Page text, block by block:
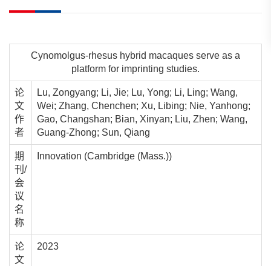
Cynomolgus-rhesus hybrid macaques serve as a
platform for imprinting studies.
论
文
作
者
Lu, Zongyang; Li, Jie; Lu, Yong; Li, Ling; Wang,
Wei; Zhang, Chenchen; Xu, Libing; Nie, Yanhong;
Gao, Changshan; Bian, Xinyan; Liu, Zhen; Wang,
Guang-Zhong; Sun, Qiang
期
刊/
会
议
名
称
Innovation (Cambridge (Mass.))
论
文
2023